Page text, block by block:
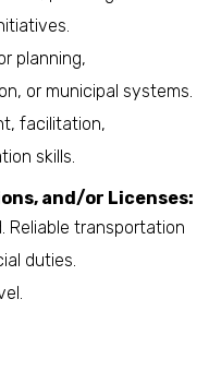
planning,
or municipal systems.
facilitation,
skills.
and/or Licenses:
Reliable transportation
duties.